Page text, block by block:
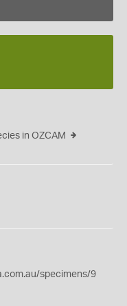
in OZCAM
specimens/9